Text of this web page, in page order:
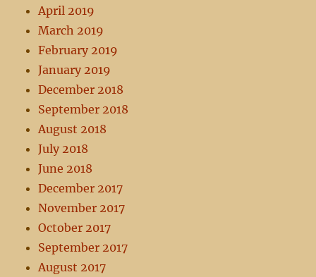
April 2019
March 2019
February 2019
January 2019
December 2018
September 2018
August 2018
July 2018
June 2018
December 2017
November 2017
October 2017
September 2017
August 2017